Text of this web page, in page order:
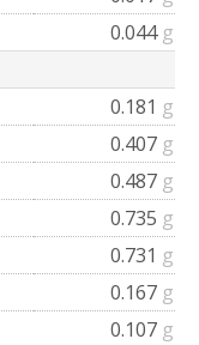
0.044 g
0.181 g
0.407 g
0.487 g
0.735 g
0.731 g
0.167 g
0.107 g